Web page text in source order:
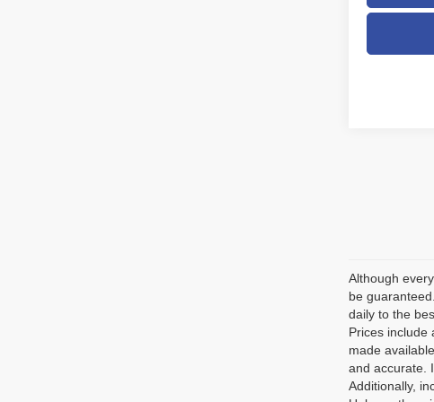
Although
be
daily to the
Prices include
made
and accurate.
Additionally,